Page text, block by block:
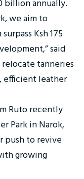
billion annually.
we aim to
Ksh 175
said
tanneries
efficient leather
Ruto recently
Park in Narok,
push to revive
growing